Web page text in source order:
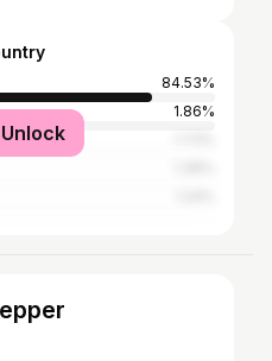
84.53%
1.86%